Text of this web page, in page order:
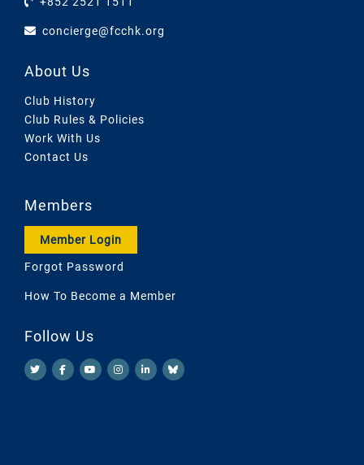
concierge@fcchk.org
About Us
Club History
Club Rules & Policies
Work With Us
Contact Us
Members
Member Login
Forgot Password
How To Become a Member
Follow Us